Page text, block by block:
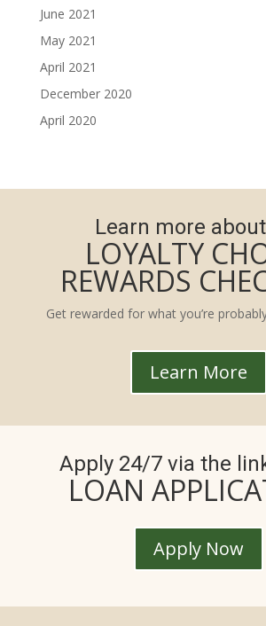
June 2021
May 2021
April 2021
December 2020
April 2020
Learn more
LOYALTY
REWARDS
Get rewarded for what you’re
Learn More
Apply 24/7 via the
LOAN
Apply Now